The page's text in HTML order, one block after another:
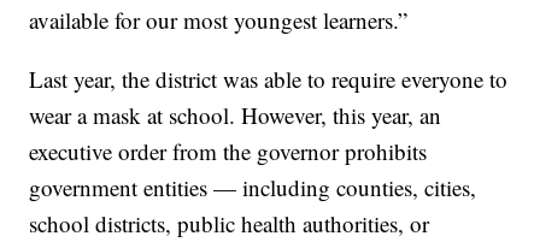
available for our most youngest learners.”
Last year, the district was able to require everyone to
wear a mask at school. However, this year, an
executive order from the governor prohibits
government entities — including counties, cities,
school districts, public health authorities, or